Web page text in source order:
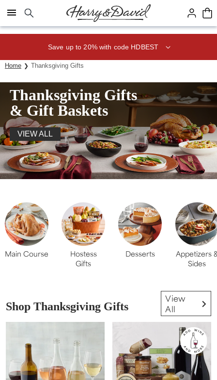
Click here to skip to main page content.
Save up to 20% with code HDBEST
Home Thanksgiving Gifts
Thanksgiving Gifts
& Gift Baskets
VIEW ALL
Main Course
Hostess
Gifts
Desserts
Appetizers
Sides
Shop Thanksgiving Gifts
View
All